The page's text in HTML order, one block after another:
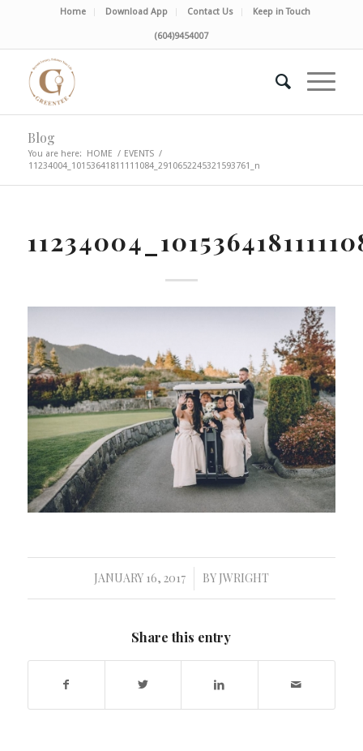
Home Download App Contact Us Keep in Touch
(604)9454007
Blog
You are here: HOME / EVENTS /
11234004_10153641811111084_2910652245321593761_n
JANUARY 16, 2017
/ BY JWRIGHT
Share this entry